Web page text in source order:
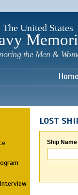
The United States
the Men &
Home
LOST
Ship Name